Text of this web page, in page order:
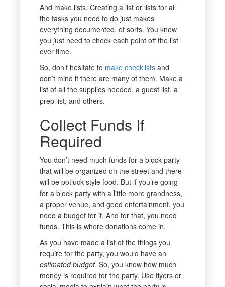
And make lists. Creating a list or lists for all
the tasks you need to do just makes
everything documented, of sorts. You know
you just need to check each point off the list
over time.
So, don’t hesitate to make checklistsand
don’t mind if there are many of them. Make a
list of all the supplies needed, a guest list, a
prep list, and others.
Collect Funds If
Required
You don’t need much funds for a block party
that will be organized on the street and there
will be potluck style food. But if you’re going
for a block party with a little more grandness,
a proper venue, and good entertainment, you
need a budget for it. And for that, you need
funds. This is where donations come in.
As you have made a list of the things you
require for the party, you would have an
estimated budget. So, you know how much
money is required for the party. Use flyers or